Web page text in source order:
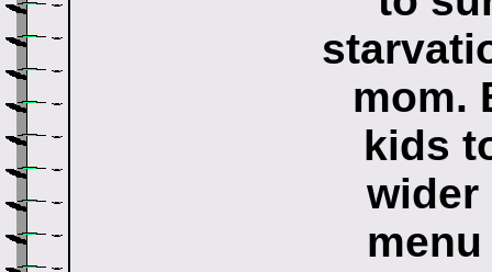
mom.
kids
wider